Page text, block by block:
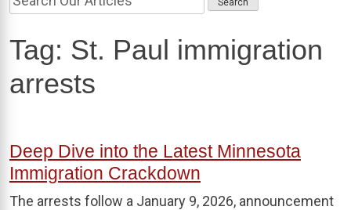
Tag: St. Paul immigration
arrests
Deep Dive into the Latest Minnesota
Immigration Crackdown
The arrests follow a January 9, 2026, announcement